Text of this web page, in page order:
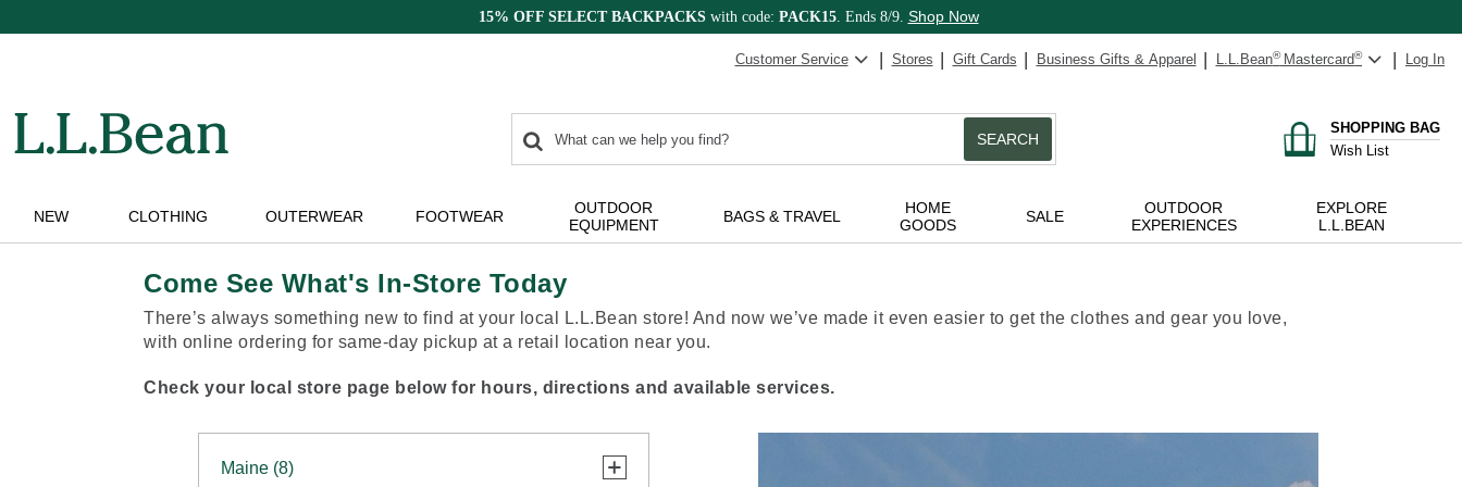
15% OFF SELECT BACKPACKSwith code: PACK15. Ends 8/9. Shop Now
Customer Service Stores Gift Cards Business Gifts & Apparel L.L.Bean®Mastercard® Log In
search
items
SEARCH
SHOPPING BAG
Wish List
NEW CLOTHING OUTERWEAR FOOTWEAR
OUTDOOR
EQUIPMENT
BAGS & TRAVEL
HOME
GOODS
SALE
OUTDOOR
EXPERIENCES
EXPLORE
L.L.BEAN
Come See What's In-Store Today
There’s always something new to find at your local L.L.Bean store! And now we’ve made it even easier to get the clothes and gear you love,
with online ordering for same-day pickup at a retail location near you.
Check your local store page below for hours, directions and available services.
Maine (8)